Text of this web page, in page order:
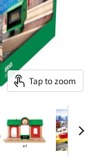
Tap to zoom